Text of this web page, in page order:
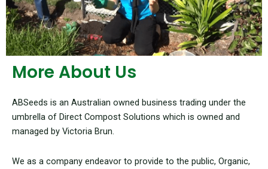
More About Us
ABSeeds is an Australian owned business trading under the
umbrella of Direct Compost Solutions which is owned and
managed by Victoria Brun.
We as a company endeavor to provide to the public, Organic,